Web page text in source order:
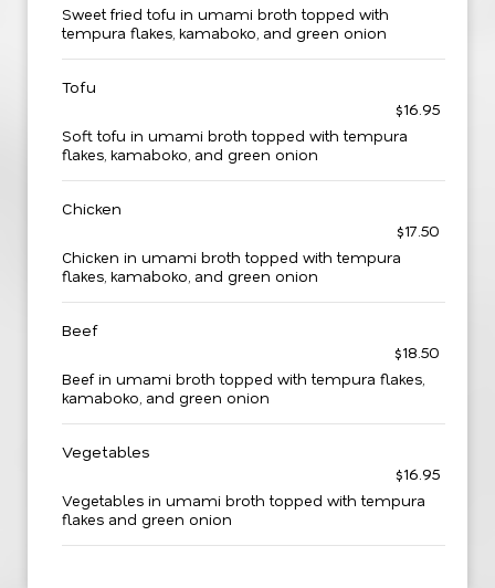
Sweet fried tofu in umami broth topped with
tempura flakes, kamaboko, and green onion
Tofu
$16.95
Soft tofu in umami broth topped with tempura
flakes, kamaboko, and green onion
Chicken
$17.50
Chicken in umami broth topped with tempura
flakes, kamaboko, and green onion
Beef
$18.50
Beef in umami broth topped with tempura flakes,
kamaboko, and green onion
Vegetables
$16.95
Vegetables in umami broth topped with tempura
flakes and green onion